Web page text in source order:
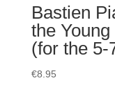
Bastien
the
(for the 5-
€8.95